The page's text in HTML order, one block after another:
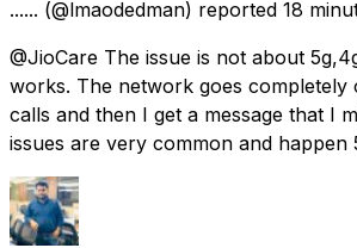
...... (@lmaodedman) reported 18
@JioCare The issue is not about
works. The network goes completely
calls and then I get a message that I
issues are very common and happen